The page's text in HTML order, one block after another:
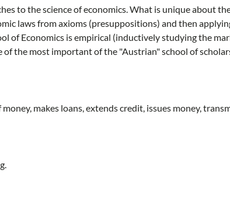
to the science of economics. What is unique about
laws from axioms (presuppositions) and then
of Economics is empirical (inductively studying the
of the most important of the "Austrian" school of
makes loans, extends credit, issues money,